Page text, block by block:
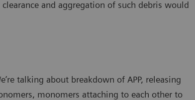
and aggregation of such debris would
talking about breakdown of APP, releasing
monomers attaching to each other to